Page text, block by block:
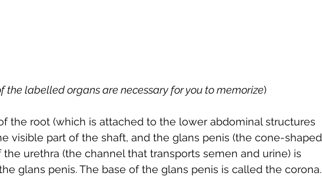
the labelled organs are necessary for you to memorize)
the root (which is attached to the lower abdominal structures
visible part of the shaft, and the glans penis (the cone-shaped
the urethra (the channel that transports semen and urine) is
glans penis. The base of the glans penis is called the corona.